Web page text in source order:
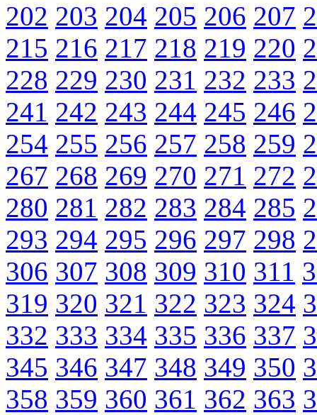
202 203 204 205 206 207
215 216 217 218 219 220
228 229 230 231 232 233
241 242 243 244 245 246
254 255 256 257 258 259
267 268 269 270 271 272
280 281 282 283 284 285
293 294 295 296 297 298
306 307 308 309 310 311
319 320 321 322 323 324
332 333 334 335 336 337
345 346 347 348 349 350
358 359 360 361 362 363